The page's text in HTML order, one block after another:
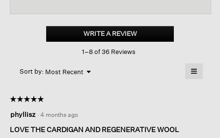
Long
WRITE A REVIEW.
This
1–8 of 36 Reviews
Sort by: Most Recent ▼
Menu ≡
☆☆☆☆☆
☆☆☆☆☆
out
of
phyllisz · 4 months ago
LOVE THE CARDIGAN AND REGENERATIVE WOOL